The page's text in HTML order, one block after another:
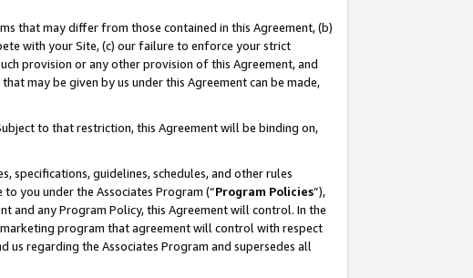
that may differ from those contained in this Agreement, (b)
with your Site, (c) our failure to enforce your strict
provision or any other provision of this Agreement, and
may be given by us under this Agreement can be made,
to that restriction, this Agreement will be binding on,
specifications, guidelines, schedules, and other rules
you under the Associates Program (“Program Policies”),
and any Program Policy, this Agreement will control. In the
program that agreement will control with respect
us regarding the Associates Program and supersedes all